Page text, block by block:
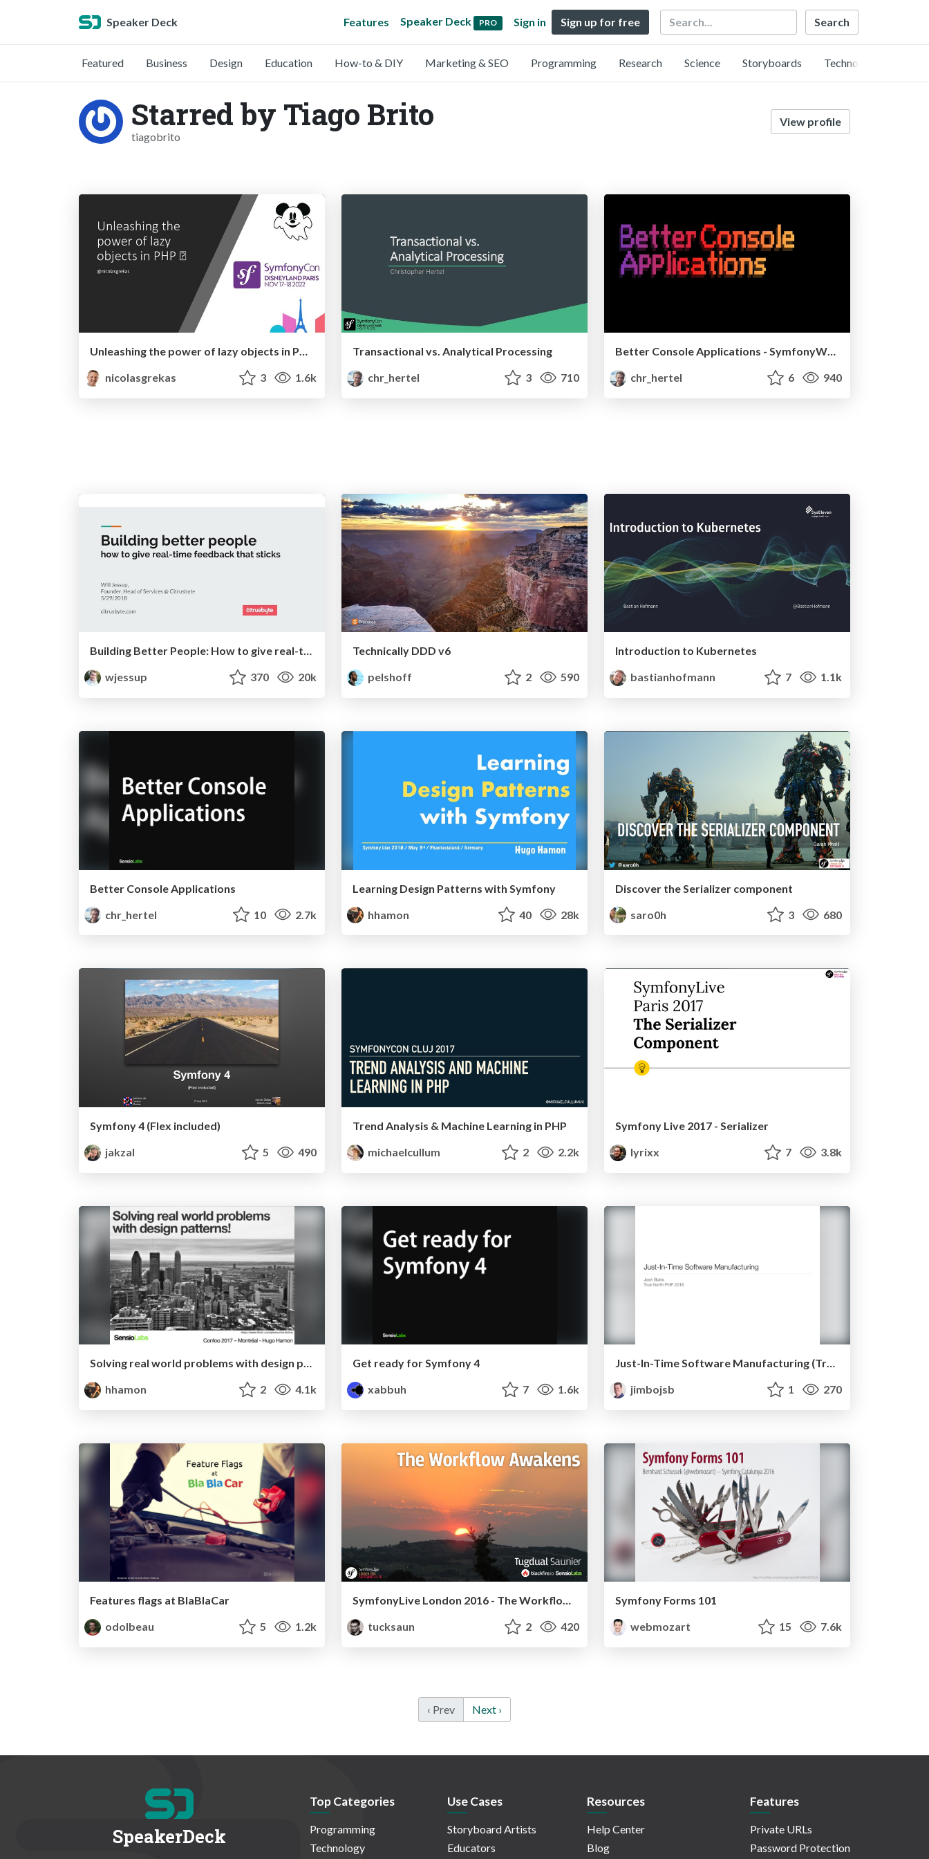
Speaker Deck Features Speaker Deck PRO Sign in Sign up for free Search
Featured Business Design Education How-to & DIY Marketing & SEO Programming Research Science Storyboards Technology
Starred by Tiago Brito
tiagobrito
View profile
Unleashing the power of lazy objects in PHP 🪄
nicolasgrekas
3 1.6k
Transactional vs. Analytical Processing
chr_hertel
3 710
Better Console Applications - SymfonyWorld 2020
chr_hertel
6 940
Building Better People: How to give real-time feedback that sticks.
wjessup
370 20k
Technically DDD v6
pelshoff
2 590
Introduction to Kubernetes
bastianhofmann
7 1.1k
Better Console Applications
chr_hertel
10 2.7k
Learning Design Patterns with Symfony
hhamon
40 28k
Discover the Serializer component
saro0h
3 680
Symfony 4 (Flex included)
jakzal
5 490
Trend Analysis & Machine Learning in PHP
michaelcullum
2 2.2k
Symfony Live 2017 - Serializer
lyrixx
7 3.8k
Solving real world problems with design patterns!
hhamon
2 4.1k
Get ready for Symfony 4
xabbuh
7 1.6k
Just-In-Time Software Manufacturing (True North PHP 2016)
jimbojsb
1 270
Features flags at BlaBlaCar
odolbeau
5 1.2k
SymfonyLive London 2016 - The Workflow Awakens
tucksaun
2 420
Symfony Forms 101
webmozart
15 7.6k
‹ Prev Next ›
SpeakerDeck
Top Categories
Programming
Technology
Use Cases
Storyboard Artists
Educators
Resources
Help Center
Blog
Features
Private URLs
Password Protection